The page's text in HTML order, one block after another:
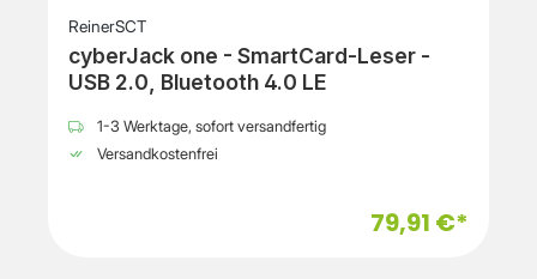
ReinerSCT
cyberJack one - SmartCard-Leser -
USB 2.0, Bluetooth 4.0 LE
1-3 Werktage, sofort versandfertig
Versandkostenfrei
79,91 €*